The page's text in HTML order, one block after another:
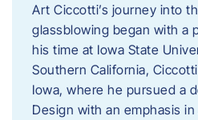
Art Ciccotti’s journey into
glassblowing began with a
his time at Iowa State
Southern California,
Iowa, where he pursued a
Design with an emphasis